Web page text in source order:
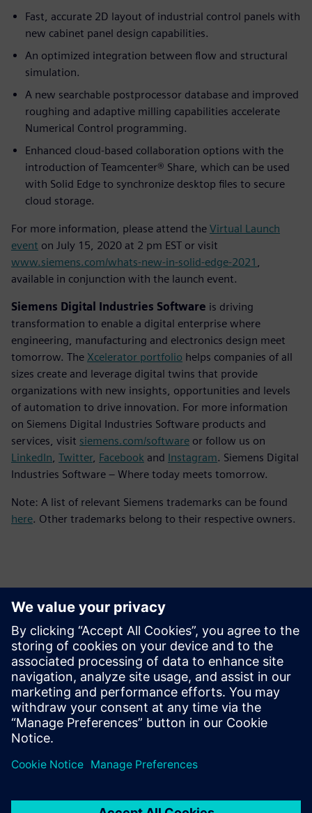
Fast, accurate 2D layout of industrial control panels with
new cabinet panel design capabilities.
An optimized integration between flow and structural
simulation.
A new searchable postprocessor database and improved
roughing and adaptive milling capabilities accelerate
Numerical Control programming.
Enhanced cloud-based collaboration options with the
introduction of Teamcenter® Share, which can be used
with Solid Edge to synchronize desktop files to secure
cloud storage.
For more information, please attend the Virtual Launch
event on July 15, 2020 at 2 pm EST or visit
www.siemens.com/whats-new-in-solid-edge-2021
available in conjunction with the launch event.
Siemens Digital Industries Software is driving
transformation to enable a digital enterprise where
engineering, manufacturing and electronics design meet
tomorrow. The Xcelerator portfolio helps companies of all
sizes create and leverage digital twins that provide
organizations with new insights, opportunities and levels
of automation to drive innovation. For more information
on Siemens Digital Industries Software products and
services, visit siemens.com/software or follow us on
LinkedIn Twitter, Facebook and Instagram. Siemens Digital
Industries Software – Where today meets tomorrow.
Note: A list of relevant Siemens trademarks can be found
here. Other trademarks belong to their respective owners.
Contactos para prensa
Equipo de relaciones públicas de Siemens Digital Industries
Software
Email: press.software.sisw@siemens.com